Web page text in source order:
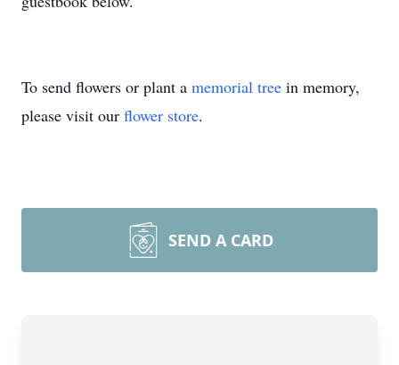
To send flowers or plant a memorial tree in memory,
please visit our flower store.
SEND A CARD